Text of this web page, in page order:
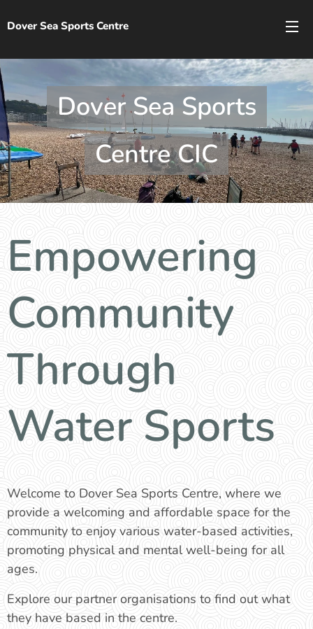
Dover Sea Sports Centre
Dover Sea Sports
Centre CIC
Empowering
Community
Through
Water Sports
Welcome to Dover Sea Sports Centre, where we
provide a welcoming and affordable space for the
community to enjoy various water-based activities,
promoting physical and mental well-being for all
ages.
Explore our partner organisations to find out what
they have based in the centre.